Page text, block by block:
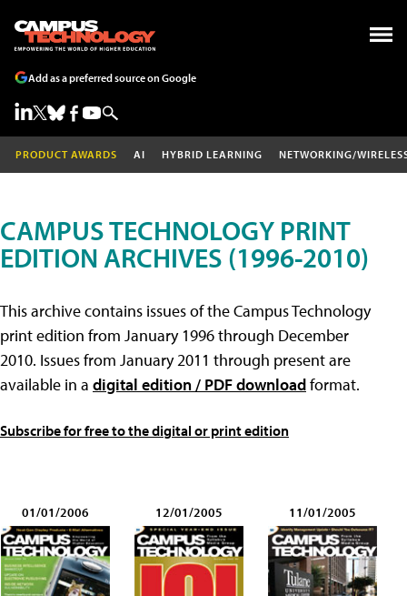
Add as a preferred source on Google
PRODUCT AWARDS AI HYBRID LEARNING NETWORKING/
CAMPUS TECHNOLOGY PRINT
EDITION ARCHIVES (1996-2010)
This archive contains issues of the Campus Technology
print edition from January 1996 through December
2010. Issues from January 2011 through present are
available in a digital edition / PDF downloadformat.
Subscribe for free to the digital or print edition
01/01/2006 12/01/2005 11/01/2005